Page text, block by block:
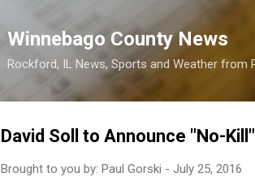
Winnebago County News
Rockford, IL News, Sports and Weather from
David Soll to Announce "No-
Brought to you by: Paul Gorski - July 25, 2016